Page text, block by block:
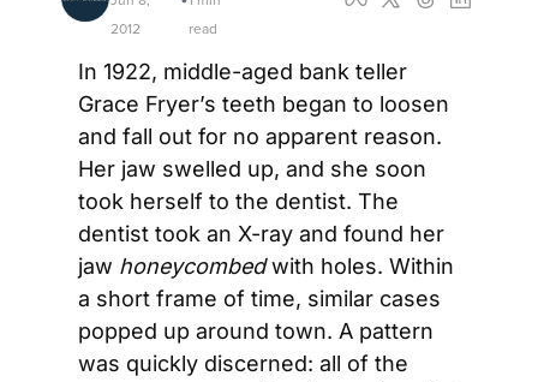
2012
read
In 1922, middle-aged bank teller
Grace Fryer’s teeth began to loosen
and fall out for no apparent reason.
Her jaw swelled up, and she soon
took herself to the dentist. The
dentist took an X-ray and found her
jaw honeycombed with holes. Within
a short frame of time, similar cases
popped up around town. A pattern
was quickly discerned: all of the